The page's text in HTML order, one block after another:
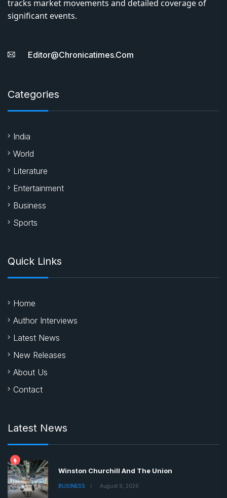
tracks market movements and detailed coverage of
significant events.
Editor@chronicatimes.com
Categories
India
World
Literature
Entertainment
Business
Sports
Quick Links
Home
Author Interviews
Latest News
New Releases
About Us
Contact
Latest News
Winston Churchill And The Union
BUSINESS August 9, 2026